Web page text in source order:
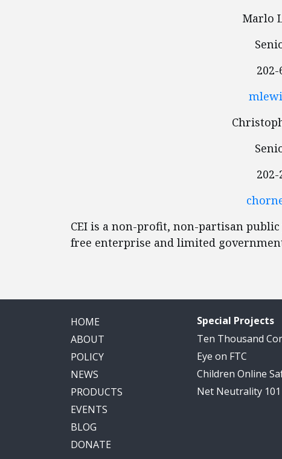
Marlo
202-
CEI is a non-profit, non-partisan
free enterprise and limited
HOME
ABOUT
POLICY
NEWS
PRODUCTS
EVENTS
BLOG
DONATE
Special Projects
Ten Thousand
Eye on FTC
Children Online
Net Neutrality 101